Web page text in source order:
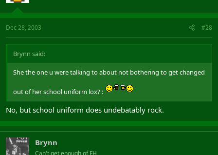
Dec 28, 2003 #28
Brynn said:
She the one u were talking to about not bothering to get changed
out of her school uniform lox? :
No, but school uniform does undebatably rock.
Brynn
Can't get enough of FH